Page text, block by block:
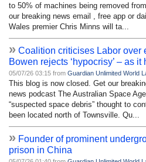
to 50% of machines being removed
our breaking news email , free app or
Wales premier Chris Minns will ta...
» Coalition criticises Labor over
Bowen rejects ‘hypocrisy’ – as it
05/07/26 03:15 from Guardian Unlimited World
This blog is now closed. Get our
news podcast The Australian Space
“suspected space debris” thought to
been located north of Townsville. Qu...
» Founder of prominent
prison in China